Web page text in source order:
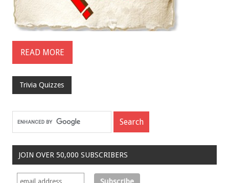
READ MORE
Trivia Quizzes
JOIN OVER 50,000 SUBSCRIBERS